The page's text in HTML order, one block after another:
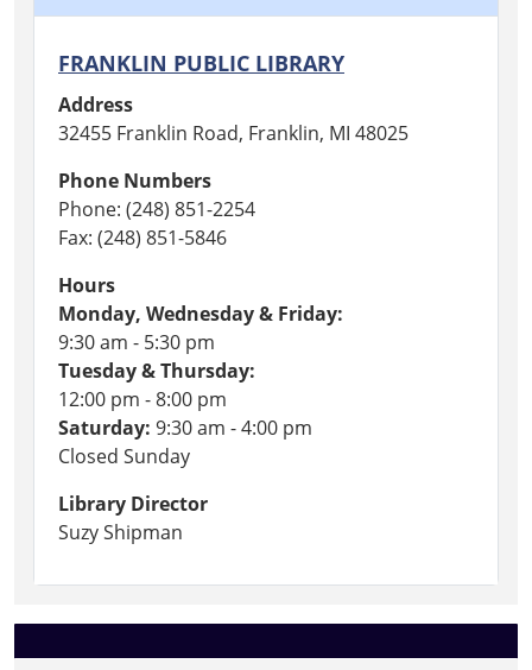
SELF
WORKSHOP
FRANKLIN PUBLIC LIBRARY
Address
32455 Franklin Road, Franklin, MI 48025
Phone Numbers
Phone: (248) 851-2254
Fax: (248) 851-5846
Hours
Monday, Wednesday & Friday:
9:30 am - 5:30 pm
Tuesday & Thursday:
12:00 pm - 8:00 pm
Saturday: 9:30 am - 4:00 pm
Closed Sunday
Library Director
Suzy Shipman